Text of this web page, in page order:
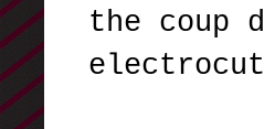
the coup